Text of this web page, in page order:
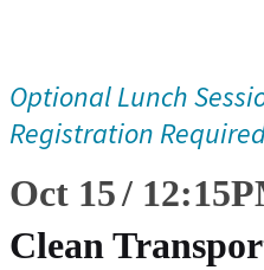
Optional Lunch
Registration
Oct 15 12:15
Clean